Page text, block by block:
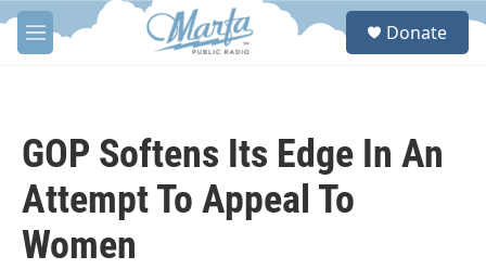
Skip to main content
M
e
S
Donate
GOP Softens Its Edge In An
Attempt To Appeal To
Women